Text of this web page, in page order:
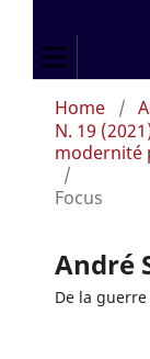
Home /
N. 19
modernité
/
Focus
André
De la